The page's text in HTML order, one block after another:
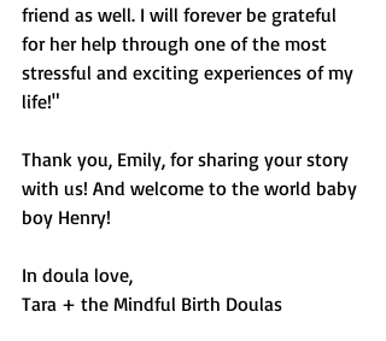
friend as well. I will forever be grateful
for her help through one of the most
stressful and exciting experiences of my
life!"
Thank you, Emily, for sharing your story
with us! And welcome to the world baby
boy Henry!
In doula love,
Tara + the Mindful Birth Doulas